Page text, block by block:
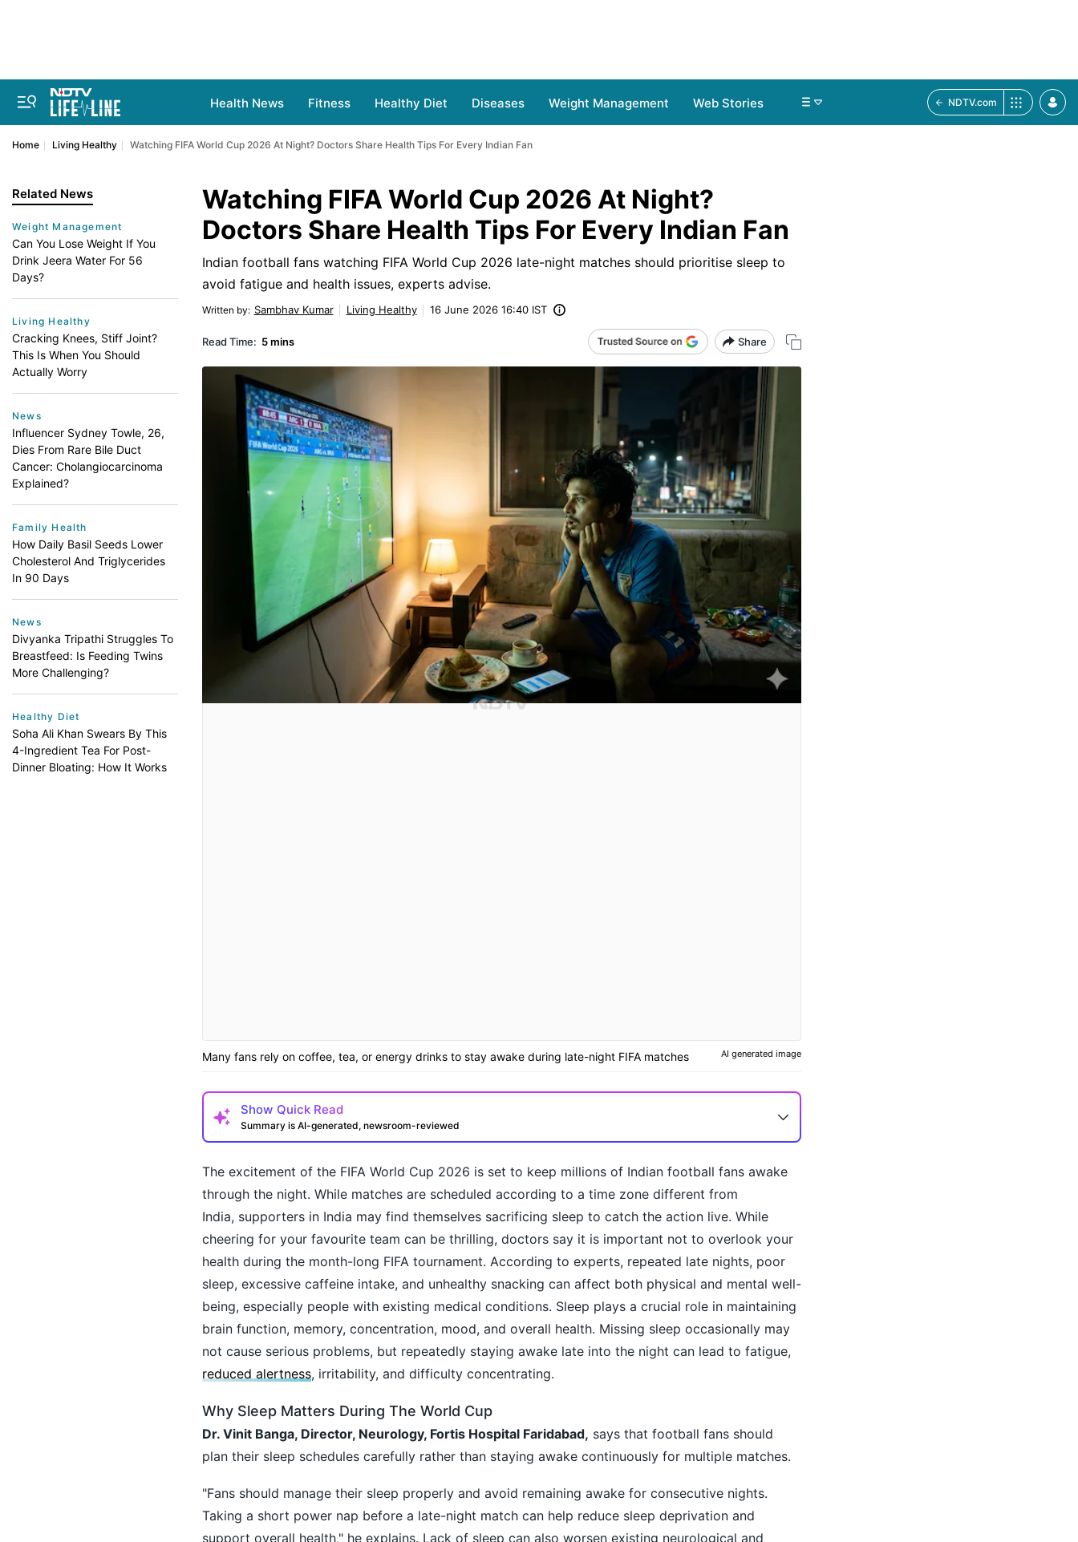
Health News Fitness Healthy Diet Diseases Weight Management Web Stories NDTV.com
Home Living Healthy Watching FIFA World Cup 2026 At Night? Doctors Share Health Tips For Every Indian Fan
Related News
Weight Management
Can You Lose Weight If You
Drink Jeera Water For 56
Days?
Living Healthy
Cracking Knees, Stiff Joint?
This Is When You Should
Actually Worry
News
Influencer Sydney Towle, 26,
Dies From Rare Bile Duct
Cancer: Cholangiocarcinoma
Explained?
Family Health
How Daily Basil Seeds Lower
Cholesterol And Triglycerides
In 90 Days
News
Divyanka Tripathi Struggles To
Breastfeed: Is Feeding Twins
More Challenging?
Healthy Diet
Soha Ali Khan Swears By This
4-Ingredient Tea For Post-
Dinner Bloating: How It Works
Watching FIFA World Cup 2026 At Night?
Doctors Share Health Tips For Every Indian Fan
Indian football fans watching FIFA World Cup 2026 late-night matches should prioritise sleep to
avoid fatigue and health issues, experts advise.
Written by: Sambhav Kumar Living Healthy 16 June 2026 16:40 IST
Read Time: 5 mins Share
Many fans rely on coffee, tea, or energy drinks to stay awake during late-night FIFA matches AI generated image
Show Quick Read
Summary is AI-generated, newsroom-reviewed
How may I help you today?
The excitement of the FIFA World Cup 2026 is set to keep millions of Indian football fans awake
through the night. While matches are scheduled according to a time zone different from
India, supporters in India may find themselves sacrificing sleep to catch the action live. While
cheering for your favourite team can be thrilling, doctors say it is important not to overlook your
health during the month-long FIFA tournament. According to experts, repeated late nights, poor
sleep, excessive caffeine intake, and unhealthy snacking can affect both physical and mental well-
being, especially people with existing medical conditions. Sleep plays a crucial role in maintaining
brain function, memory, concentration, mood, and overall health. Missing sleep occasionally may
not cause serious problems, but repeatedly staying awake late into the night can lead to fatigue,
reduced alertness, irritability, and difficulty concentrating.
Why Sleep Matters During The World Cup
Dr. Vinit Banga, Director, Neurology, Fortis Hospital Faridabad, says that football fans should
plan their sleep schedules carefully rather than staying awake continuously for multiple matches.
"Fans should manage their sleep properly and avoid remaining awake for consecutive nights.
Taking a short power nap before a late-night match can help reduce sleep deprivation and
support overall health," he explains. Lack of sleep can also worsen existing neurological and